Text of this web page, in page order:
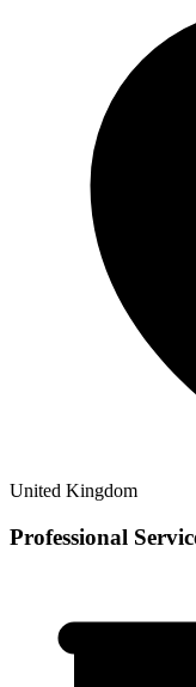
United Kingdom
Professional